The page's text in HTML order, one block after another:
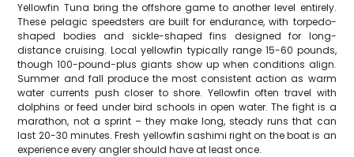
Yellowfin Tuna bring the offshore game to another level entirely.
These pelagic speedsters are built for endurance, with torpedo-
shaped bodies and sickle-shaped fins designed for long-
distance cruising. Local yellowfin typically range 15-60 pounds,
though 100-pound-plus giants show up when conditions align.
Summer and fall produce the most consistent action as warm
water currents push closer to shore. Yellowfin often travel with
dolphins or feed under bird schools in open water. The fight is a
marathon, not a sprint – they make long, steady runs that can
last 20-30 minutes. Fresh yellowfin sashimi right on the boat is an
experience every angler should have at least once.